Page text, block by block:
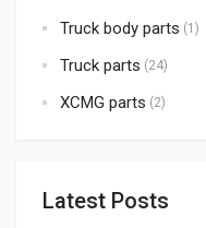
Truck body parts (1)
Truck parts (24)
XCMG parts (2)
Latest Posts